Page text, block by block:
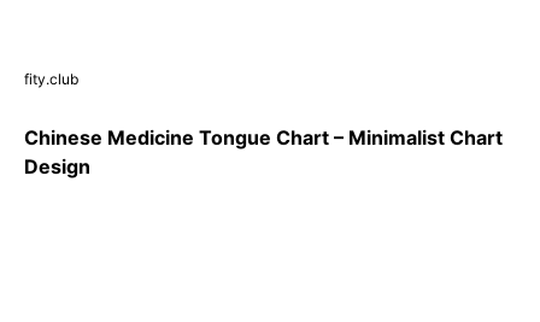
fity.club
Chinese Medicine Tongue Chart – Minimalist Chart
Design